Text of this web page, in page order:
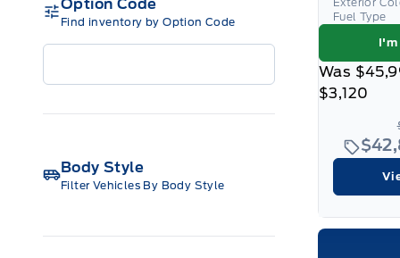
Body Style
Filter Vehicles By Body Style
Option Code
Find inventory by Option Code
Fuel Type
I'm
Was
$3,120